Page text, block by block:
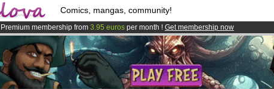
Comics, mangas, community!
Premium membership from 3.95 euros per month ! Get membership now
AmilovaKickstarter is now LIVE!.
Already 100000 membersand 1000 comics & mangas!.